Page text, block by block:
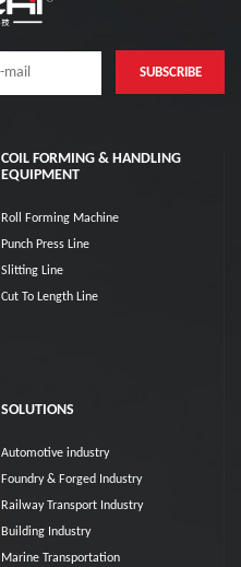
COIL FORMING & HANDLING
EQUIPMENT
Roll Forming Machine
Punch Press Line
Slitting Line
Cut To Length Line
SOLUTIONS
Automotive industry
Foundry & Forged Industry
Railway Transport Industry
Building Industry
Marine Transportation